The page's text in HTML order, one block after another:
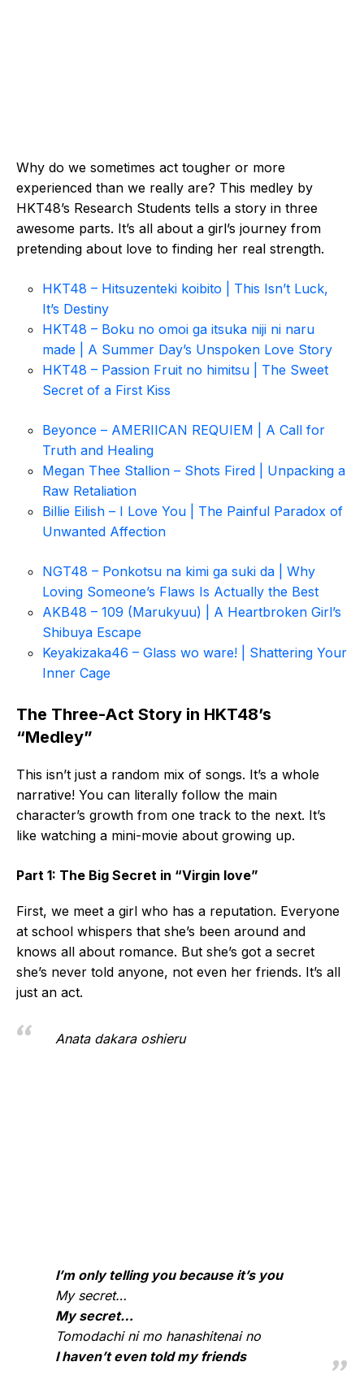
Why do we sometimes act tougher or more
experienced than we really are? This medley by
HKT48’s Research Students tells a story in three
awesome parts. It’s all about a girl’s journey from
pretending about love to finding her real strength.
HKT48 – Hitsuzenteki koibito | This Isn’t Luck,
It’s Destiny
HKT48 – Boku no omoi ga itsuka niji ni naru
made | A Summer Day’s Unspoken Love Story
HKT48 – Passion Fruit no himitsu | The Sweet
Secret of a First Kiss
Beyonce – AMERIICAN REQUIEM | A Call for
Truth and Healing
Megan Thee Stallion – Shots Fired | Unpacking a
Raw Retaliation
Billie Eilish – I Love You | The Painful Paradox of
Unwanted Affection
NGT48 – Ponkotsu na kimi ga suki da | Why
Loving Someone’s Flaws Is Actually the Best
AKB48 – 109 (Marukyuu) | A Heartbroken Girl’s
Shibuya Escape
Keyakizaka46 – Glass wo ware! | Shattering Your
Inner Cage
The Three-Act Story in HKT48’s
“Medley”
This isn’t just a random mix of songs. It’s a whole
narrative! You can literally follow the main
character’s growth from one track to the next. It’s
like watching a mini-movie about growing up.
Part 1: The Big Secret in “Virgin love”
First, we meet a girl who has a reputation. Everyone
at school whispers that she’s been around and
knows all about romance. But she’s got a secret
she’s never told anyone, not even her friends. It’s all
just an act.
Anata dakara oshieru
I’m only telling you because it’s you
My secret…
My secret…
Tomodachi ni mo hanashitenai no
I haven’t even told my friends